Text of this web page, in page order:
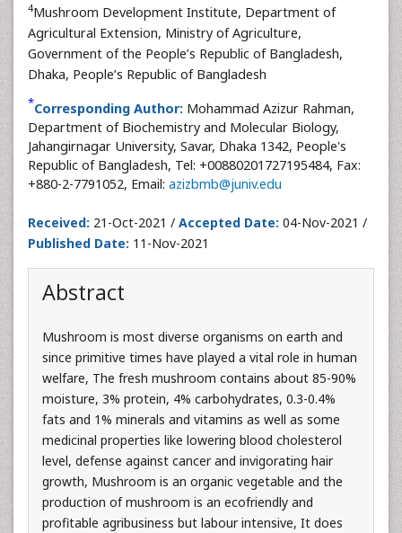
4Mushroom Development Institute, Department of
Agricultural Extension, Ministry of Agriculture,
Government of the People’s Republic of Bangladesh,
Dhaka, People’s Republic of Bangladesh
*Corresponding Author: Mohammad Azizur Rahman,
Department of Biochemistry and Molecular Biology,
Jahangirnagar University, Savar, Dhaka 1342, People's
Republic of Bangladesh, Tel: +00880201727195484, Fax:
+880-2-7791052, Email: azizbmb@juniv.edu
Received: 21-Oct-2021 / Accepted Date: 04-Nov-2021 /
Published Date: 11-Nov-2021
Abstract
Mushroom is most diverse organisms on earth and
since primitive times have played a vital role in human
welfare, The fresh mushroom contains about 85-90%
moisture, 3% protein, 4% carbohydrates, 0.3-0.4%
fats and 1% minerals and vitamins as well as some
medicinal properties like lowering blood cholesterol
level, defense against cancer and invigorating hair
growth, Mushroom is an organic vegetable and the
production of mushroom is an ecofriendly and
profitable agribusiness but labour intensive, It does